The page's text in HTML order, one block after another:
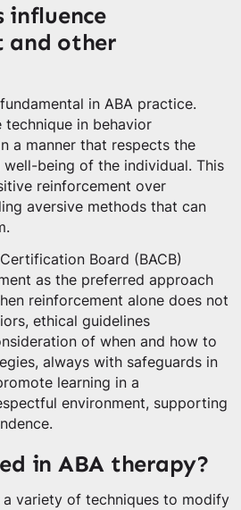
influence
and other
in ABA practice.
technique in behavior
a manner that respects the
being of the individual. This
reinforcement over
aversive methods that can
Board (BACB)
as the preferred approach
reinforcement alone does not
ethical guidelines
of when and how to
always with safeguards in
learning in a
environment, supporting
in ABA therapy?
a variety of techniques to modify